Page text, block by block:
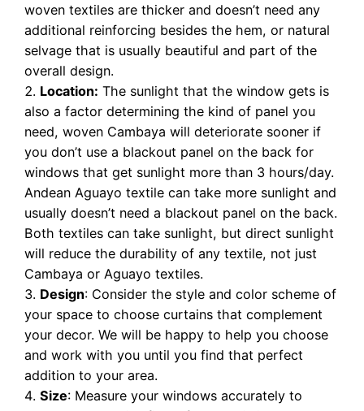
woven textiles are thicker and doesn’t need any
additional reinforcing besides the hem, or natural
selvage that is usually beautiful and part of the
overall design.
Location: The sunlight that the window gets is
also a factor determining the kind of panel you
need, woven Cambaya will deteriorate sooner if
you don’t use a blackout panel on the back for
windows that get sunlight more than 3 hours/day.
Andean Aguayo textile can take more sunlight and
usually doesn’t need a blackout panel on the back.
Both textiles can take sunlight, but direct sunlight
will reduce the durability of any textile, not just
Cambaya or Aguayo textiles.
Design: Consider the style and color scheme of
your space to choose curtains that complement
your decor. We will be happy to help you choose
and work with you until you find that perfect
addition to your area.
Size: Measure your windows accurately to